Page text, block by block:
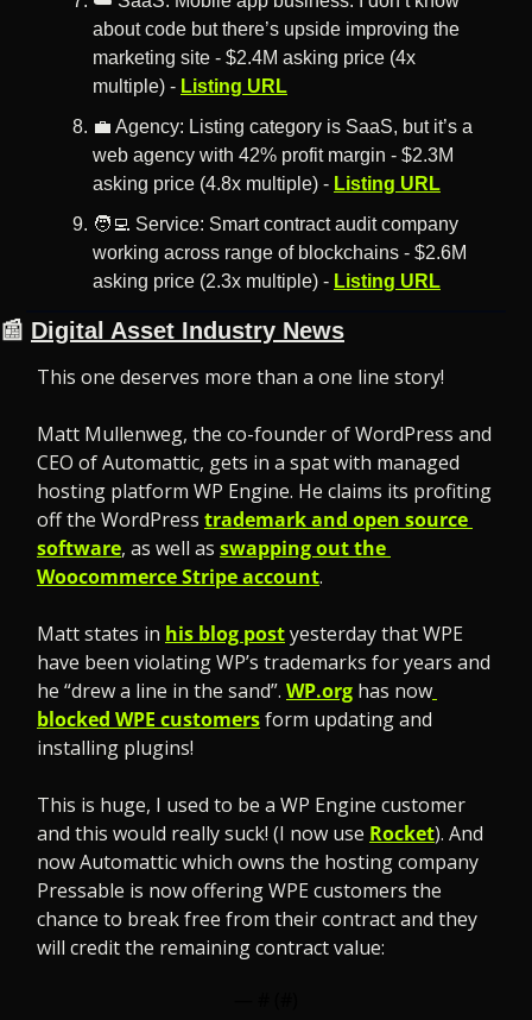
about code but there’s upside improving the
marketing site - $2.4M asking price (4x
multiple) - Listing URL
💼 Agency: Listing category is SaaS, but it’s a
web agency with 42% profit margin - $2.3M
asking price (4.8x multiple) - Listing URL
🧑‍💻 Service: Smart contract audit company
working across range of blockchains - $2.6M
asking price (2.3x multiple) - Listing URL
📰 Digital Asset Industry News
This one deserves more than a one line story!
Matt Mullenweg, the co-founder of WordPress and
CEO of Automattic, gets in a spat with managed
hosting platform WP Engine. He claims its profiting
off the WordPress trademark and open source
software, as well as swapping out the
Woocommerce Stripe account.
Matt states in his blog post yesterday that WPE
have been violating WP’s trademarks for years and
he “drew a line in the sand”. WP.org has now
blocked WPE customers form updating and
installing plugins!
This is huge, I used to be a WP Engine customer
and this would really suck! (I now use Rocket). And
now Automattic which owns the hosting company
Pressable is now offering WPE customers the
chance to break free from their contract and they
will credit the remaining contract value: